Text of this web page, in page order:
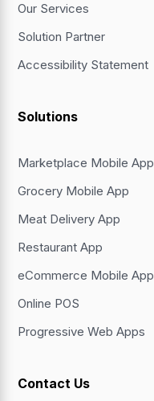
Our Services
Solution Partner
Accessibility Statement
Solutions
Marketplace Mobile App
Grocery Mobile App
Meat Delivery App
Restaurant App
eCommerce Mobile App
Online POS
Progressive Web Apps
Contact Us